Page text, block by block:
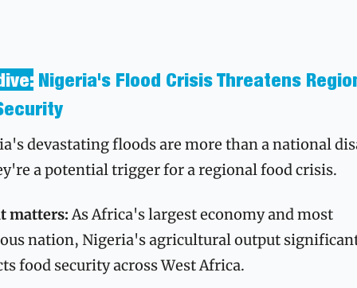
Nigeria's Flood Crisis Threatens
devastating floods are more than a national
a potential trigger for a regional food crisis.
matters: As Africa's largest economy and most
nation, Nigeria's agricultural output
food security across West Africa.